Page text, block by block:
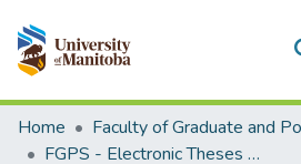
Communities & Collections
All of MSpace
Home
FGPS - Electronic Theses and Practica